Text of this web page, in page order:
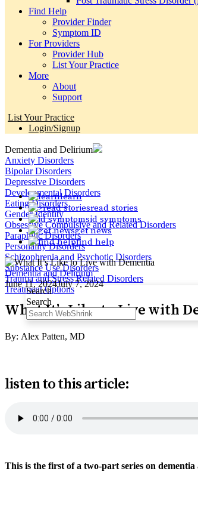
Find Help
Provider Finder
Symptom ID
For Providers
Provider Hub
List Your Practice
More
About
Support
List Your Practice
Login/Signup
Search
Search
Dementia and Delirium
Anxiety Disorders
Bipolar Disorders
Depressive Disorders
Developmental Disorders
Eating Disorders
Gender Identity
Obsessive Compulsive and Related Disorders
Paraphilic Disorders
Personality Disorders
Schizophrenia and Psychotic Disorders
Substance Use Disorders
Trauma and Stress Related Disorders
Treatment Options
learn
read stories
id symptoms
get news
find help
Dementia and Delirium
June 11, 2024July 7, 2024
What It’s Like to Live with
By: Alex Patten, MD
listen to this article:
This is the first of a two-part series on